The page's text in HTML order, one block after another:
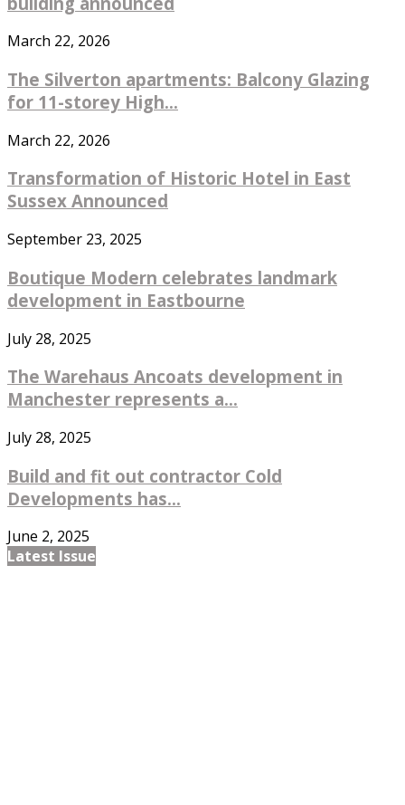
March 22, 2026
The Silverton apartments: Balcony Glazing
for 11-storey High...
March 22, 2026
Transformation of Historic Hotel in East
Sussex Announced
September 23, 2025
Boutique Modern celebrates landmark
development in Eastbourne
July 28, 2025
The Warehaus Ancoats development in
Manchester represents a...
July 28, 2025
Build and fit out contractor Cold
Developments has...
June 2, 2025
Latest Issue